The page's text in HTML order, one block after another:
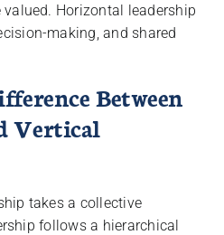
Horizontal leadership
making, and shared
Between
Vertical
takes a collective
follows a hierarchical